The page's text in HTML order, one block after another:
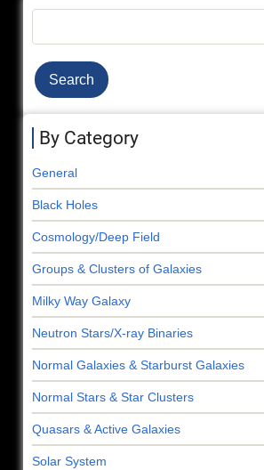
Hole
By Category
General
Black Holes
Cosmology/Deep Field
Groups & Clusters of Galaxies
Milky Way Galaxy
Neutron Stars/X-ray Binaries
Normal Galaxies & Starburst Galaxies
Normal Stars & Star Clusters
Quasars & Active Galaxies
Solar System